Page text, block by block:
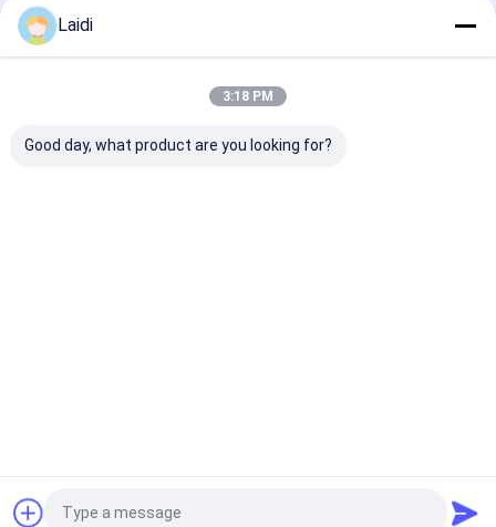
Laidi
3:18 PM
Good day, what product are you looking for?